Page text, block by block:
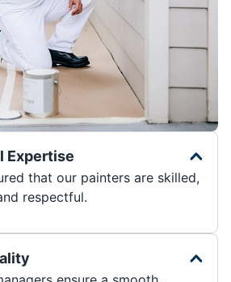
Expertise
that our painters are skilled,
respectful.